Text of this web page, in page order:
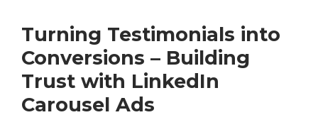
Turning Testimonials into
Conversions – Building
Trust with LinkedIn
Carousel Ads